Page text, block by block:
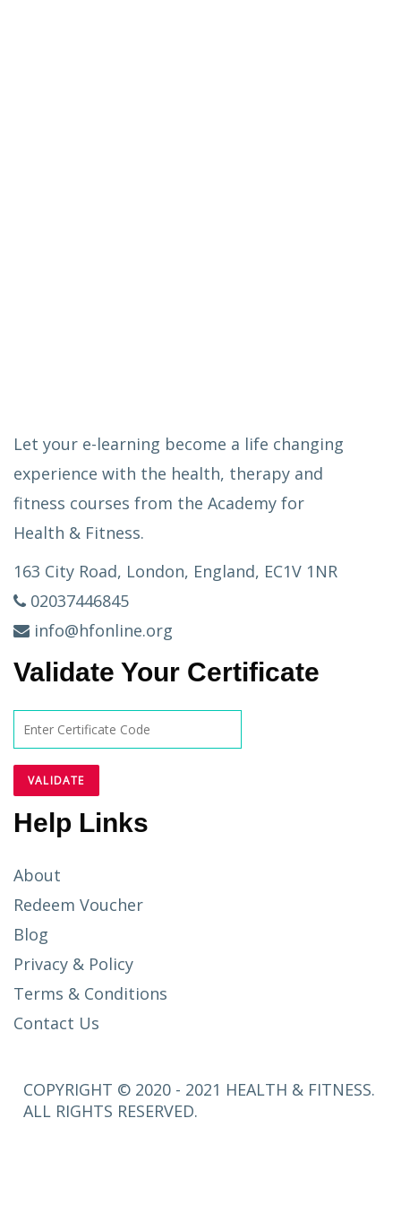
Let your e-learning become a life changing
experience with the health, therapy and
fitness courses from the Academy for
Health & Fitness.
163 City Road, London, England, EC1V 1NR
02037446845
info@hfonline.org
Validate Your Certificate
Help Links
About
Redeem Voucher
Blog
Privacy & Policy
Terms & Conditions
Contact Us
COPYRIGHT © 2020 - 2021 HEALTH & FITNESS.
ALL RIGHTS RESERVED.